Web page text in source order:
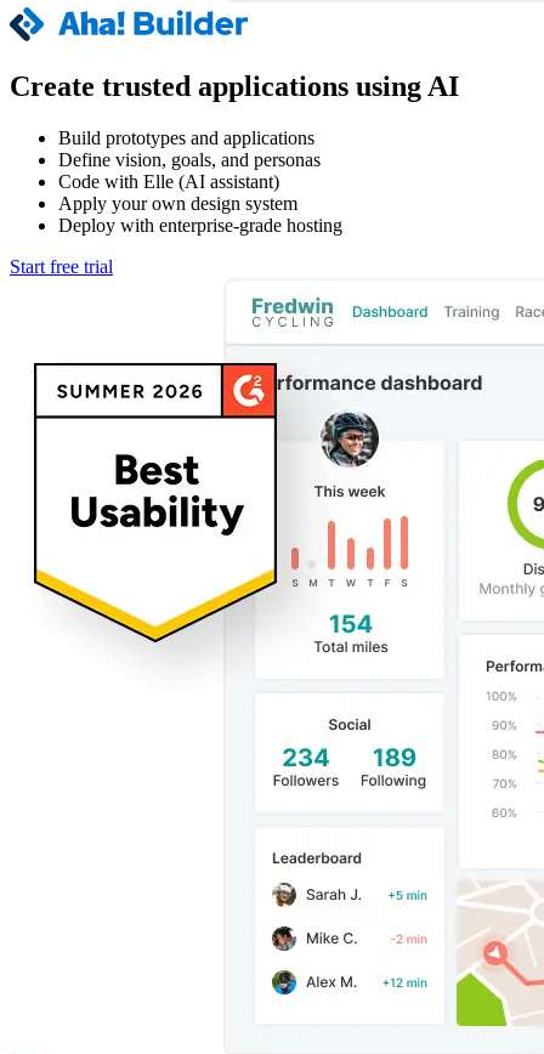
Create trusted applications using AI
Build prototypes and applications
Define vision, goals, and personas
Code with Elle (AI assistant)
Apply your own design system
Deploy with enterprise-grade hosting
Start free trial